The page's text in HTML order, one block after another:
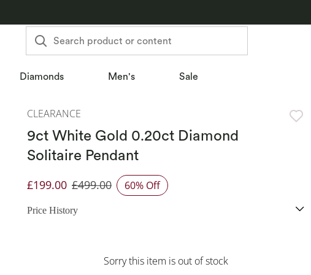
Search product or content
Diamonds Men's Sale
CLEARANCE
9ct White Gold 0.20ct Diamond
Solitaire Pendant
Discounted Price
£199.00 £499.00 60% Off
Price History
Sorry this item is out of stock